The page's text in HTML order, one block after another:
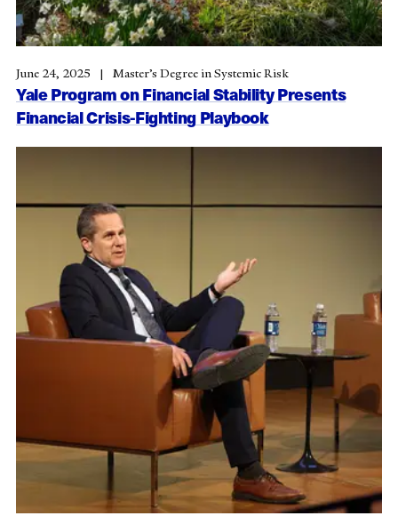
Yale Program on Financial Stability Presents
Financial Crisis-Fighting Playbook
June 24, 2025 Master’s Degree in Systemic Risk